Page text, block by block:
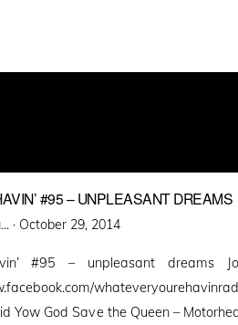
#95 – UNPLEASANT DREAMS
· Posted
October 29, 2014
#95 – unpleasant dreams
Yow God Save the Queen –